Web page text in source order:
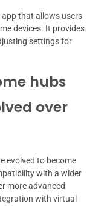
app that allows users
devices. It provides
settings for
hubs
over
evolved to become
with a wider
more advanced
with virtual